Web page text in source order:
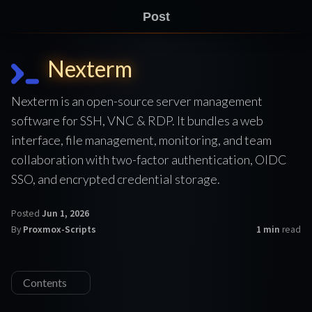
Post
Nexterm
Nexterm is an open-source server management
software for SSH, VNC & RDP. It bundles a web
interface, file management, monitoring, and team
collaboration with two-factor authentication, OIDC
SSO, and encrypted credential storage.
Posted Jun 1, 2026
By Proxmox-Scripts 1 min read
Contents